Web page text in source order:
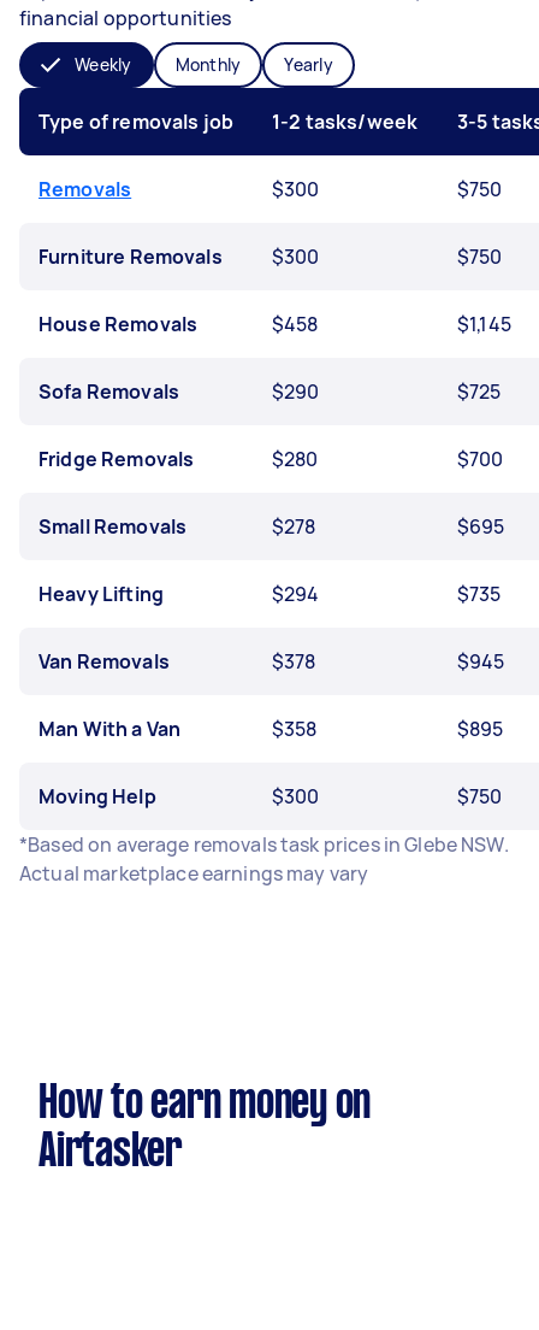
financial opportunities
Weekly Monthly Yearly
Type of removals job 1-2 tasks/week 3-5
Removals $300 $750
Furniture Removals $300 $750
House Removals $458 $1,145
Sofa Removals $290 $725
Fridge Removals $280 $700
Small Removals $278 $695
Heavy Lifting $294 $735
Van Removals $378 $945
Man With a Van $358 $895
Moving Help $300
$750
*Based on average removals task prices in Glebe NSW.
Actual marketplace earnings may vary
How to earn money on
Airtasker